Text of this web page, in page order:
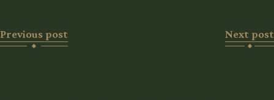
Previous post Next post